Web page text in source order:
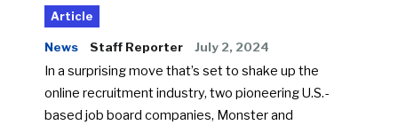
Article
News Staff Reporter July 2, 2024
In a surprising move that’s set to shake up the
online recruitment industry, two pioneering U.S.-
based job board companies, Monster and